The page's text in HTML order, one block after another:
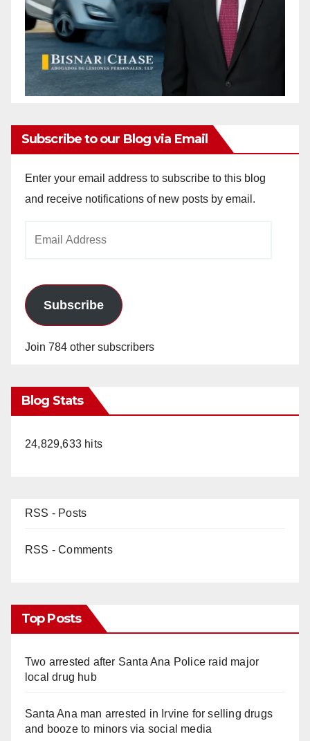
Subscribe to our Blog via Email
Enter your email address to subscribe to this blog
and receive notifications of new posts by email.
Subscribe
Join 784 other subscribers
Blog Stats
24,829,633 hits
RSS - Posts
RSS - Comments
Top Posts
Two arrested after Santa Ana Police raid major
local drug hub
Santa Ana man arrested in Irvine for selling drugs
and booze to minors via social media